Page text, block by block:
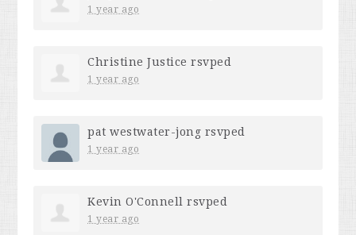
1 year ago
Christine Justice rsvped
1 year ago
pat westwater-jong rsvped
1 year ago
Kevin O'Connell rsvped
1 year ago